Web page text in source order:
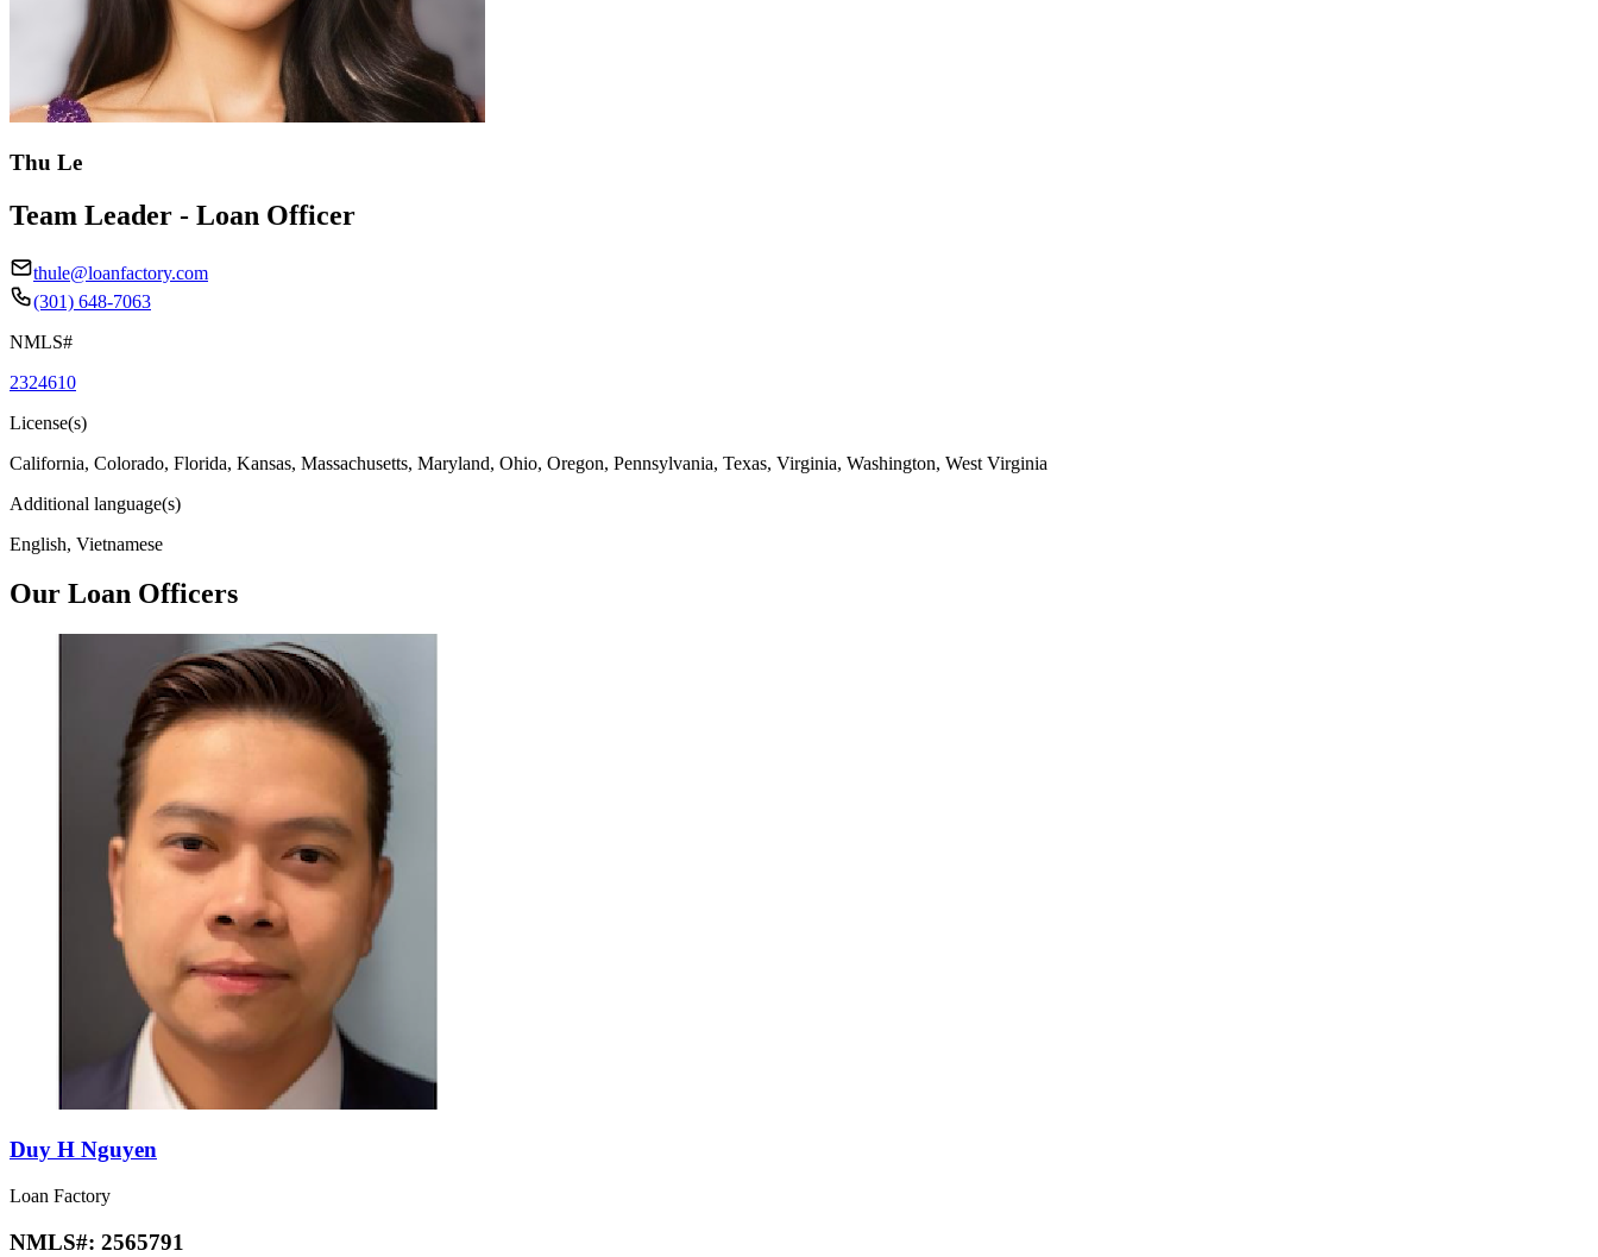
Thu Le
Team Leader - Loan Officer
thule@loanfactory.com
(301) 648-7063
NMLS#
2324610
License(s)
California, Colorado, Florida, Kansas, Massachusetts, Maryland, Ohio, Oregon, Pennsylvania, Texas, Virginia, Washington, West Virginia
Additional language(s)
English, Vietnamese
Our Loan Officers
Duy H Nguyen
Loan Factory
NMLS#: 2565791